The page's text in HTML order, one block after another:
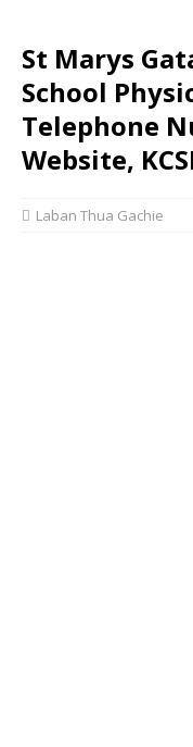
St Marys
School
Telephone
Website,
Laban Thua Gachie